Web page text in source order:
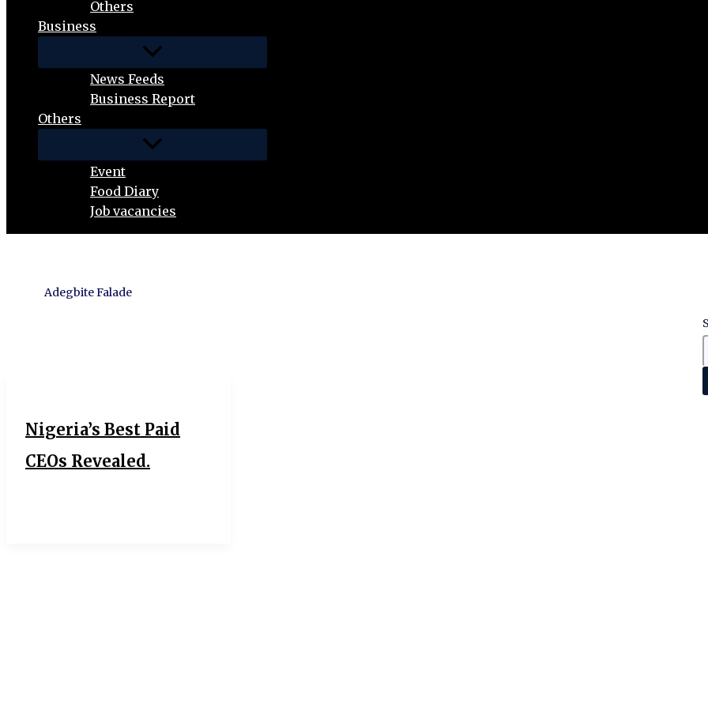
Others
Business
News Feeds
Business Report
Others
Event
Food Diary
Job vacancies
Adegbite Falade
Nigeria’s Best Paid
CEOs Revealed.